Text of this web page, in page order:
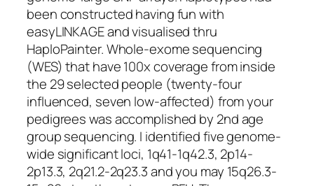
been constructed having fun with
easyLINKAGE and visualised thru
HaploPainter. Whole-exome sequencing
(WES) that have 100x coverage from inside
the 29 selected people (twenty-four
influenced, seven low-affected) from your
pedigrees was accomplished by 2nd age
group sequencing. I identified five genome-
wide significant loci, 1q41-1q42.3, 2p14-
2p13.3, 2q21.2-2q23.3 and you may 15q26.3-